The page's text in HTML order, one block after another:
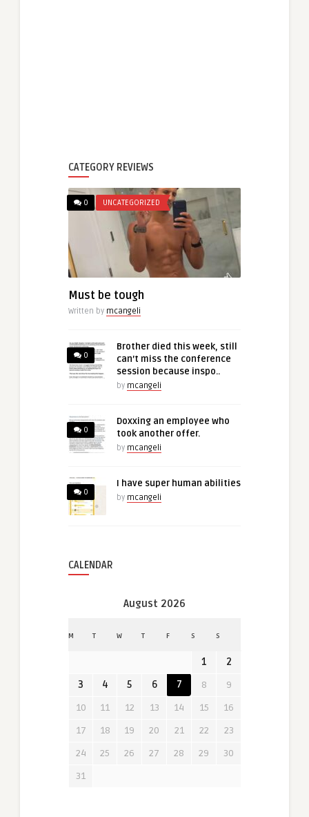
CATEGORY REVIEWS
0 UNCATEGORIZED
Must be tough
Written by mcangeli
0
Brother died this week, still
can’t miss the conference
session because inspo..
by mcangeli
0
Doxxing an employee who
took another offer.
by mcangeli
0
I have super human abilities
by mcangeli
CALENDAR
August 2026
M T W T F S S
1
2
3
4 5 6 7 8
9
10
11 12 13 14 15
16
17
18 19 20 21 22
23
24
25 26 27 28 29
30
31